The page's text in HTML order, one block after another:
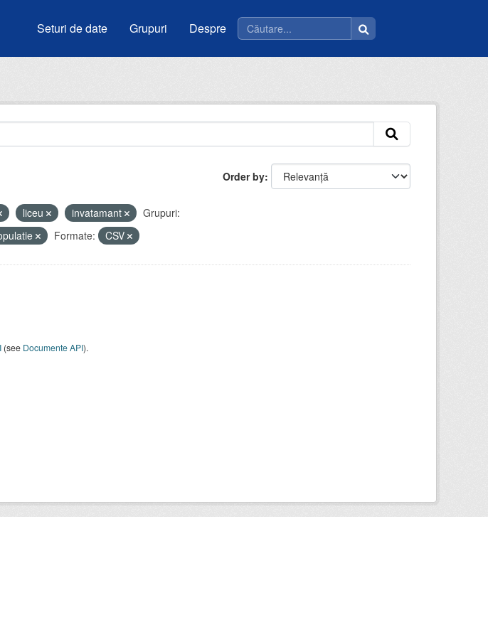
Seturi de date Grupuri Despre
Order by
liceu invatamant
Grupuri:
Formate: CSV
(see Documente API).